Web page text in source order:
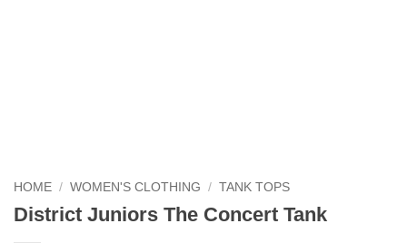
HOME / WOMEN'S CLOTHING / TANK TOPS
District Juniors The Concert Tank